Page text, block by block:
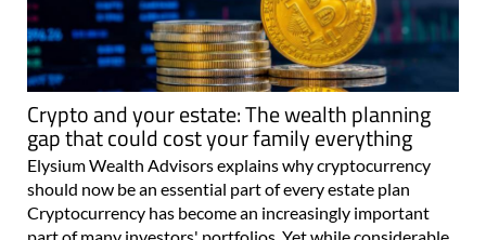
Crypto and your estate: The wealth planning
gap that could cost your family everything
Elysium Wealth Advisors explains why cryptocurrency
should now be an essential part of every estate plan
Cryptocurrency has become an increasingly important
part of many investors' portfolios. Yet while considerable